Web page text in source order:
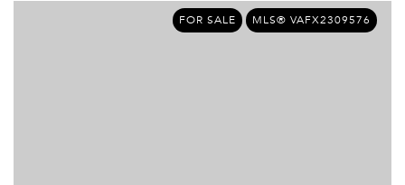
FOR SALE MLS® VAFX2309576